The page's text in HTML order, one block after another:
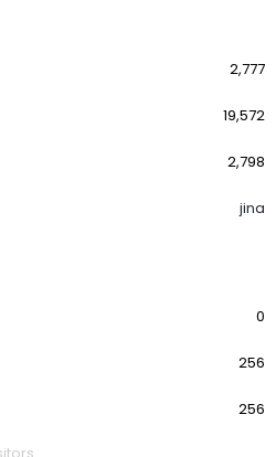
2,777
19,572
2,798
jina
0
256
256